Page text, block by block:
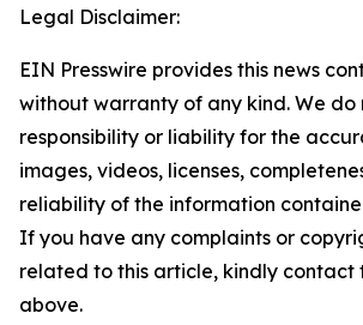
Legal Disclaimer:
EIN Presswire provides this news
without warranty of any kind. We
responsibility or liability for the
images, videos, licenses,
reliability of the information
If you have any complaints or
related to this article, kindly contact
above.